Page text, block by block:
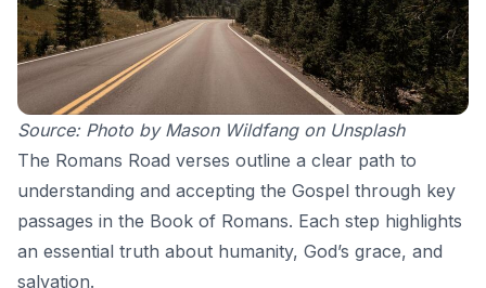
Source: Photo by Mason Wildfangon Unsplash
The Romans Road verses outline a clear path to
understanding and accepting the Gospel through key
passages in the Book of Romans. Each step highlights
an essential truth about humanity, God’s grace, and
salvation.